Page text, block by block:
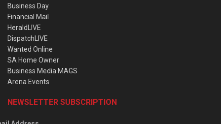
Business Day
Financial Mail
HeraldLIVE
DispatchLIVE
Wanted Online
SA Home Owner
Business Media MAGS
Arena Events
NEWSLETTER SUBSCRIPTION